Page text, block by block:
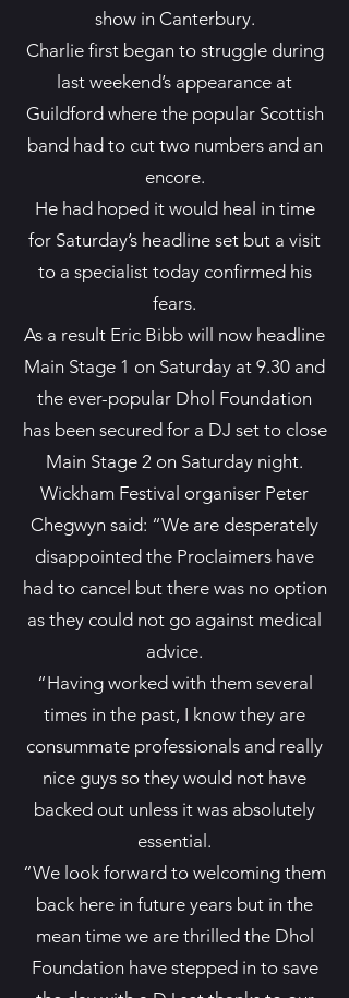
show in Canterbury.
Charlie first began to struggle during
last weekend’s appearance at
Guildford where the popular Scottish
band had to cut two numbers and an
encore.
He had hoped it would heal in time
for Saturday’s headline set but a visit
to a specialist today confirmed his
fears.
As a result Eric Bibb will now headline
Main Stage 1 on Saturday at 9.30 and
the ever-popular Dhol Foundation
has been secured for a DJ set to close
Main Stage 2 on Saturday night.
Wickham Festival organiser Peter
Chegwyn said: “We are desperately
disappointed the Proclaimers have
had to cancel but there was no option
as they could not go against medical
advice.
“Having worked with them several
times in the past, I know they are
consummate professionals and really
nice guys so they would not have
backed out unless it was absolutely
essential.
“We look forward to welcoming them
back here in future years but in the
mean time we are thrilled the Dhol
Foundation have stepped in to save